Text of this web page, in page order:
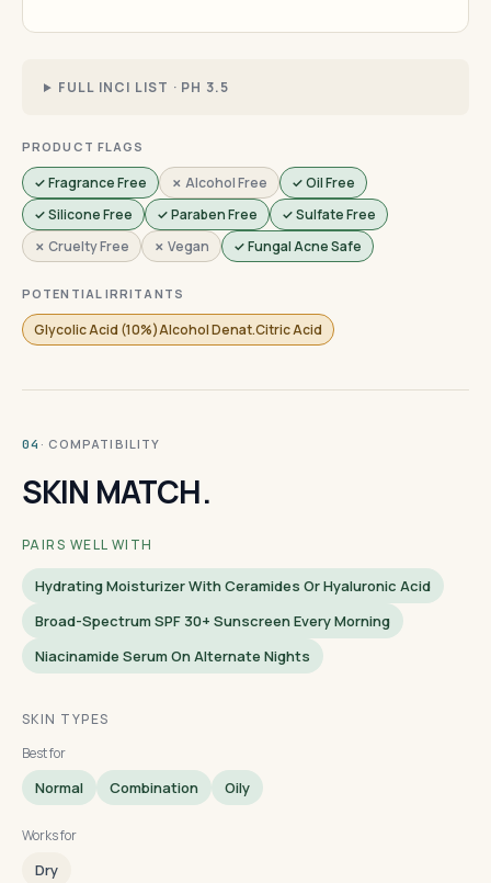
FULL INCI LIST · PH 3.5
PRODUCT FLAGS
✓ Fragrance Free ✗ Alcohol Free
✓ Oil Free
✓ Silicone Free
✓ Paraben Free
✓ Sulfate Free
✗ Cruelty Free
✗ Vegan ✓ Fungal Acne Safe
POTENTIAL IRRITANTS
Glycolic Acid (10%)Alcohol Denat.Citric Acid
04 · COMPATIBILITY
SKIN MATCH.
PAIRS WELL WITH
Hydrating Moisturizer With Ceramides Or Hyaluronic Acid
Broad-Spectrum SPF 30+ Sunscreen Every Morning
Niacinamide Serum On Alternate Nights
SKIN TYPES
Best for
Normal Combination Oily
Works for
Dry